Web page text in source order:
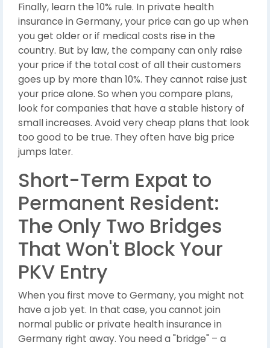
Finally, learn the 10% rule. In private health
insurance in Germany, your price can go up when
you get older or if medical costs rise in the
country. But by law, the company can only raise
your price if the total cost of all their customers
goes up by more than 10%. They cannot raise just
your price alone. So when you compare plans,
look for companies that have a stable history of
small increases. Avoid very cheap plans that look
too good to be true. They often have big price
jumps later.
Short-Term Expat to
Permanent Resident:
The Only Two Bridges
That Won't Block Your
PKV Entry
When you first move to Germany, you might not
have a job yet. In that case, you cannot join
normal public or private health insurance in
Germany right away. You need a "bridge" – a